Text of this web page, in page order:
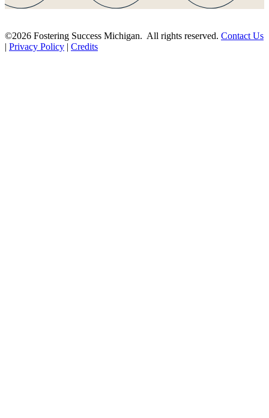
©2026 Fostering Success Michigan. All rights reserved. Contact Us
| Privacy Policy | Credits